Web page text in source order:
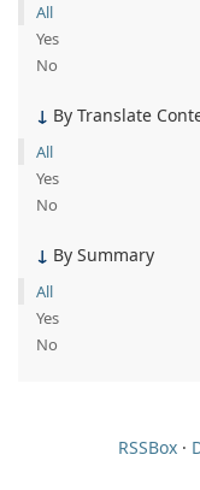
All
Yes
No
By Translate
All
Yes
No
By Summary
All
Yes
No
RSSBox·